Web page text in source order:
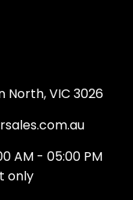
North, VIC 3026
AM - 05:00 PM
only